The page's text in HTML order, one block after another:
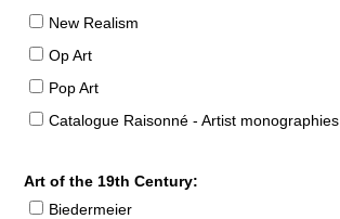
New Realism
Op Art
Pop Art
Catalogue Raisonné - Artist monographies
Art of the 19th Century:
Biedermeier